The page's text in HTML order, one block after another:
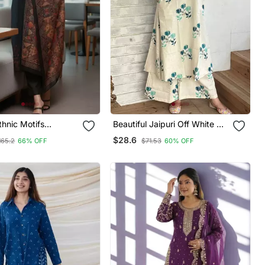
Motifs
Kurta With
With Dupatta
66% OFF
Beautiful Jaipuri Off White A
Line With A Teal And Light
Green Floral Block Print Kurta
$28.6 $71.53 60% OFF